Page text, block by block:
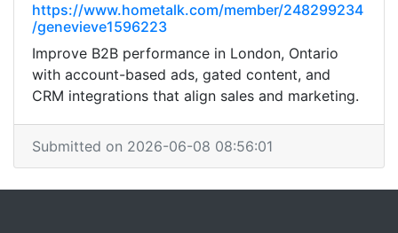
https://www.hometalk.com/member/248299234
/genevieve1596223
Improve B2B performance in London, Ontario
with account-based ads, gated content, and
CRM integrations that align sales and marketing.
Submitted on 2026-06-08 08:56:01